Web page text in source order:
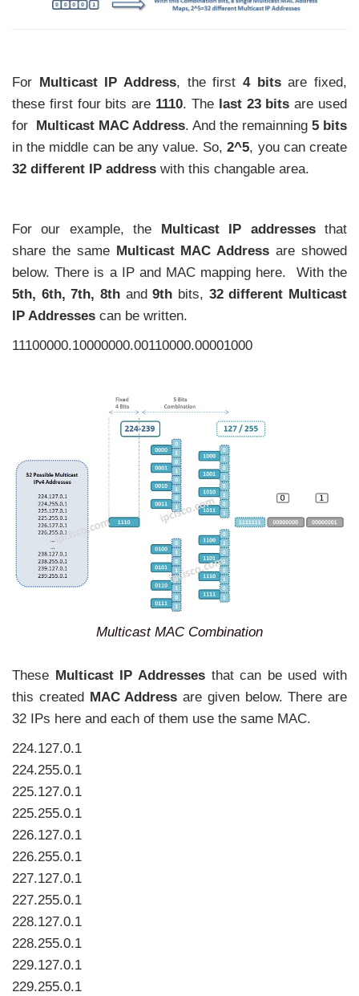
For Multicast IP Address, the first4 bitsare fixed,
these first four bits are 1110. The last 23 bits are used
for
Multicast MAC Address. And the remainning 5 bits
in the middle can be any value. So,2^5, you can create
32 different IP address with this changable area.
For our example, the Multicast IP addressesthat
share the same Multicast MAC Address are showed
below. There is a IP and MAC mapping here. With the
5th, 6th, 7th, 8th and9th bits, 32 different Multicast
IP Addresses can be written.
11100000.10000000.00110000.00001000
Multicast MAC Combination
These Multicast IP Addressesthat can be used with
this created
MAC Address are given below. There are
32 IPs here and each of them use the same MAC.
224.127.0.1
224.255.0.1
225.127.0.1
225.255.0.1
226.127.0.1
226.255.0.1
227.127.0.1
227.255.0.1
228.127.0.1
228.255.0.1
229.127.0.1
229.255.0.1